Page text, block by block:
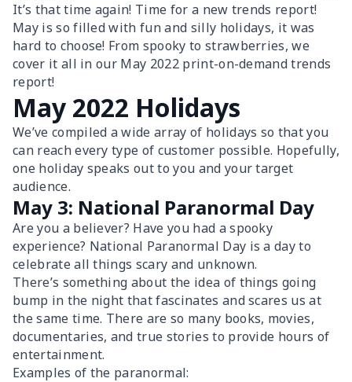
It’s that time again! Time for a new trends report!
May is so filled with fun and silly holidays, it was
hard to choose! From spooky to strawberries, we
cover it all in our May 2022 print-on-demand trends
report!
May 2022 Holidays
We’ve compiled a wide array of holidays so that you
can reach every type of customer possible. Hopefully,
one holiday speaks out to you and your target
audience.
May 3: National Paranormal Day
Are you a believer? Have you had a spooky
experience? National Paranormal Day is a day to
celebrate all things scary and unknown.
There’s something about the idea of things going
bump in the night that fascinates and scares us at
the same time. There are so many books, movies,
documentaries, and true stories to provide hours of
entertainment.
Examples of the paranormal: